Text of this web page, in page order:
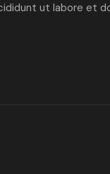
ut labore et